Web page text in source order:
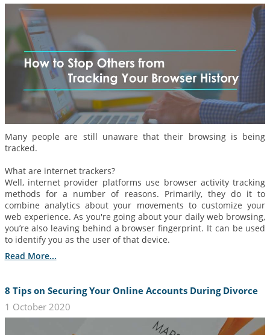
Many people are still unaware that their browsing is being
tracked.
What are internet trackers?
Well, internet provider platforms use browser activity tracking
methods for a number of reasons. Primarily, they do it to
combine analytics about your movements to customize your
web experience. As you're going about your daily web browsing,
you’re also leaving behind a browser fingerprint. It can be used
to identify you as the user of that device.
Read More...
8 Tips on Securing Your Online Accounts During Divorce
1 October 2020